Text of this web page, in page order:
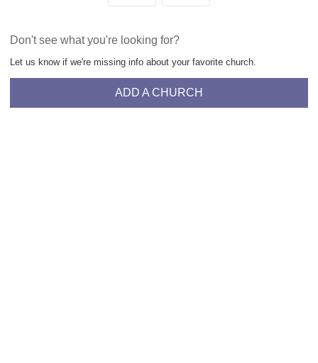
Don't see what you're looking for?
Let us know if we're missing info about your favorite church.
ADD A CHURCH